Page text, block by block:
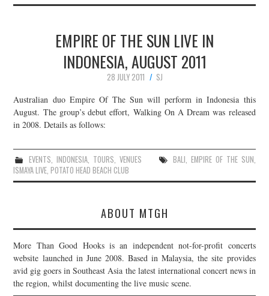
EMPIRE OF THE SUN LIVE IN
INDONESIA, AUGUST 2011
28 JULY 2011
SJ
Australian duo Empire Of The Sun will perform in Indonesia this
August. The group’s debut effort, Walking On A Dream was released
in 2008. Details as follows:
EVENTS,INDONESIA, TOURS,VENUES BALI, EMPIRE OF THE SUN,
ISMAYA LIVE,POTATO HEAD BEACH CLUB
ABOUT MTGH
More Than Good Hooks is an independent not-for-profit concerts
website launched in June 2008. Based in Malaysia, the site provides
avid gig goers in Southeast Asia the latest international concert news in
the region, whilst documenting the live music scene.